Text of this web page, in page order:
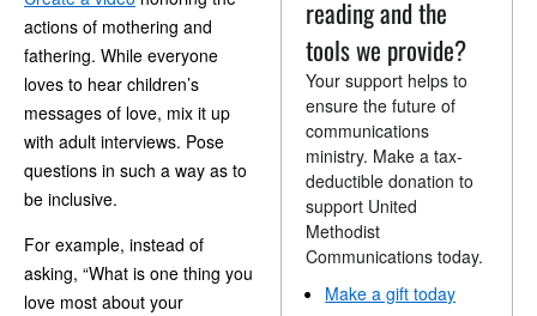
reading and the
tools we provide?
Your support helps to
ensure the future of
communications
ministry. Make a tax-
deductible donation to
support United
Methodist
Communications today.
Make a gift today
actions of mothering and
fathering. While everyone
loves to hear children’s
messages of love, mix it up
with adult interviews. Pose
questions in such a way as to
be inclusive.
For example, instead of
asking, “What is one thing you
love most about your